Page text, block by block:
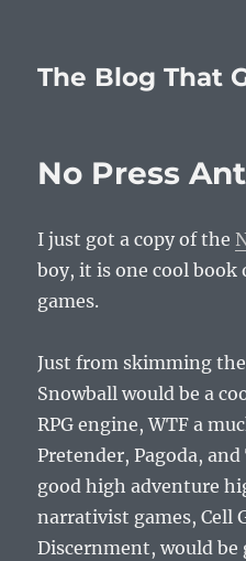
The Blog That
No Press
I just got a copy of the
boy, it is one cool
games.
Just from skimming the
Snowball would be a
RPG engine, WTF a
Pretender, Pagoda,
good high adventure
narrativist games, Cell
Discernment, would